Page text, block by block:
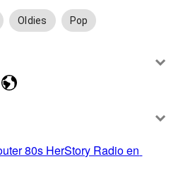
Oldies Pop
80s HerStory Radio en